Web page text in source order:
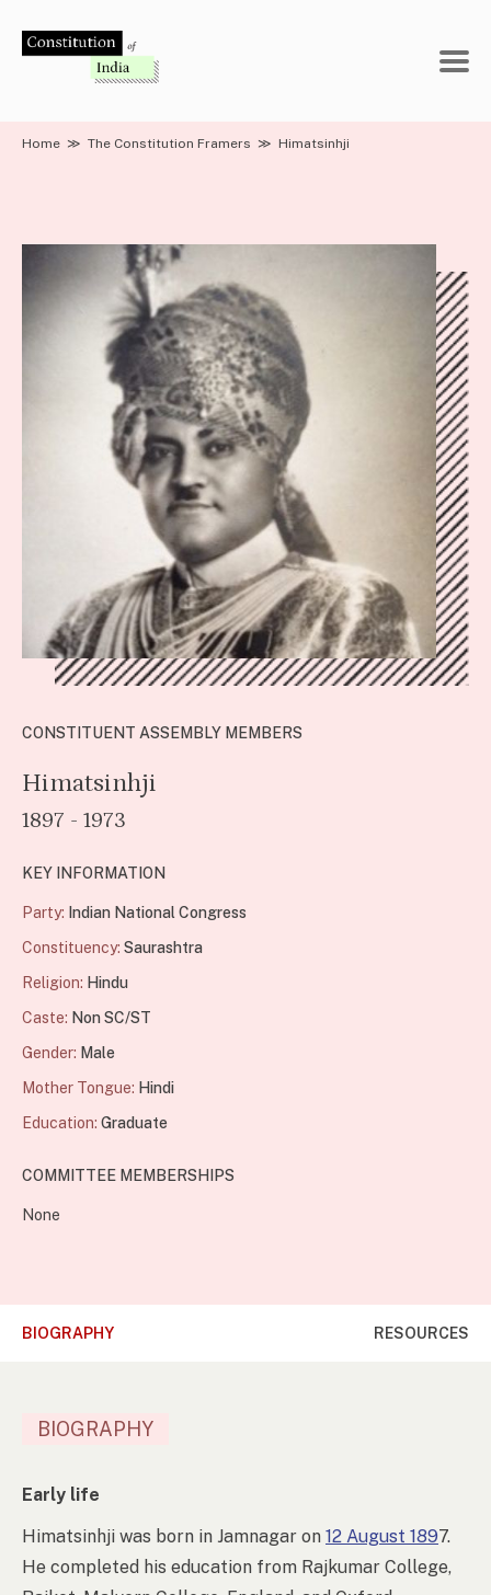
Home ≫ The Constitution Framers ≫ Himatsinhji
CONSTITUENT ASSEMBLY MEMBERS
Himatsinhji
1897 - 1973
KEY INFORMATION
Party: Indian National Congress
Constituency: Saurashtra
Religion: Hindu
Caste: Non SC/ST
Gender: Male
Mother Tongue: Hindi
Education: Graduate
COMMITTEE MEMBERSHIPS
None
BIOGRAPHY RESOURCES
BIOGRAPHY
Early life
Himatsinhji was born in Jamnagar on 12 August 1897.
He completed his education from Rajkumar College,